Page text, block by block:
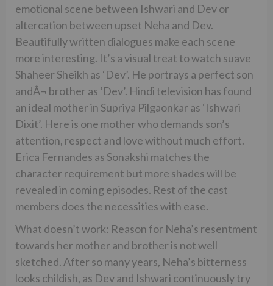
emotional scene between Ishwari and Dev or
altercation between upset Neha and Dev.
Beautifully written dialogues make each scene
more interesting. It’s a visual treat to watch suave
Shaheer Sheikh as ‘Dev’. He portrays a perfect son
andÂ¬ brother as ‘Dev’. Hindi television has found
an ideal mother in Supriya Pilgaonkar as ‘Ishwari
Dixit’. Here is one mother who demands son’s
attention, respect and love without much effort.
Erica Fernandes as Sonakshi matches the
character requirement but more shades will be
revealed in coming episodes. Rest of the cast
members does the necessities with ease.
What doesn’t work: Reason for Neha’s resentment
towards her mother and brother is not well
sketched. After so many years, Neha’s bitterness
looks childish, as Dev and Ishwari continuously try